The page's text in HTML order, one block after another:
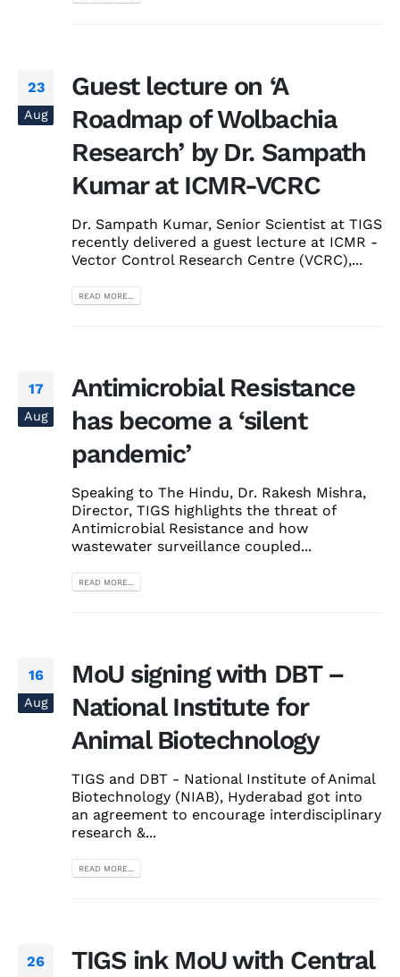
23
Aug
Guest lecture on ‘A
Roadmap of Wolbachia
Research’ by Dr. Sampath
Kumar at ICMR-VCRC
Dr. Sampath Kumar, Senior Scientist at TIGS
recently delivered a guest lecture at ICMR -
Vector Control Research Centre (VCRC),...
READ MORE...
17
Aug
Antimicrobial Resistance
has become a ‘silent
pandemic’
Speaking to The Hindu, Dr. Rakesh Mishra,
Director, TIGS highlights the threat of
Antimicrobial Resistance and how
wastewater surveillance coupled...
READ MORE...
16
Aug
MoU signing with DBT –
National Institute for
Animal Biotechnology
TIGS and DBT - National Institute of Animal
Biotechnology (NIAB), Hyderabad got into
an agreement to encourage interdisciplinary
research &...
READ MORE...
26 TIGS ink MoU with Central